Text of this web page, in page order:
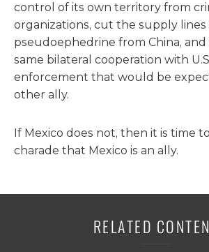
control of its own territory from
organizations, cut the supply
pseudoephedrine from China,
same bilateral cooperation with
enforcement that would be
other ally.
If Mexico does not, then it is time
charade that Mexico is an ally.
RELATED